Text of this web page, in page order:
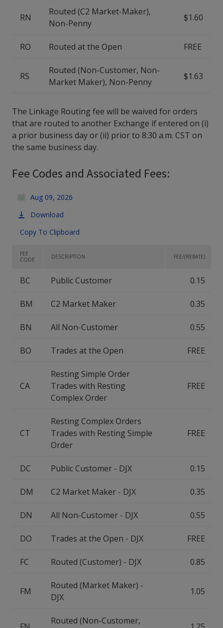
RN
Routed (C2 Market-Maker),
Non-Penny
$1.60
RO Routed at the Open FREE
RS
Routed (Non-Customer, Non-
Market Maker), Non-Penny
$1.63
The Linkage Routing fee will be waived for orders
that are routed to another Exchange if entered on (i)
a prior business day or (ii) prior to 8:30 a.m. CST on
the same business day.
Fee Codes and Associated Fees:
Aug 09, 2026
Download
Copy To Clipboard
FEE
CODE
DESCRIPTION FEE/(REBATE)
BC Public Customer 0.15
BM C2 Market Maker 0.35
BN All Non-Customer 0.55
BO Trades at the Open FREE
CA
Resting Simple Order
Trades with Resting
Complex Order
FREE
CT
Resting Complex Orders
Trades with Resting Simple
Order
FREE
DC Public Customer - DJX 0.15
DM C2 Market Maker - DJX 0.35
DN All Non-Customer - DJX 0.55
DO Trades at the Open - DJX FREE
FC Routed (Customer) - DJX 0.85
FM
Routed (Market Maker) -
DJX
1.05
Routed (Non-Customer,